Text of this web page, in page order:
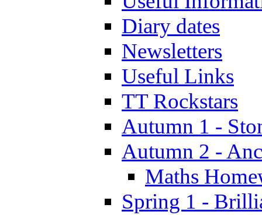
Diary dates
Newsletters
Useful Links
TT Rockstars
Autumn 1 -
Autumn 2 -
Maths
Spring 1 -